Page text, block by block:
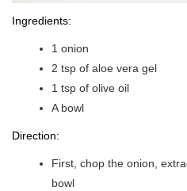
Ingredients:
1 onion
2 tsp of aloe vera gel
1 tsp of olive oil
A bowl
Direction:
First, chop the onion,
bowl